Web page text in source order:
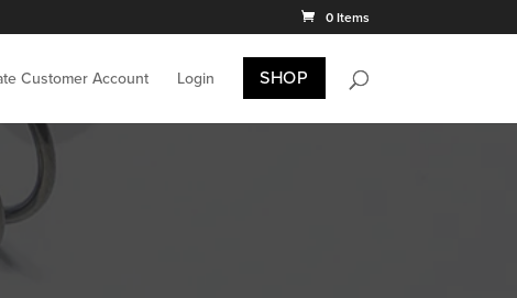
0 Items
Customer Account Login SHOP